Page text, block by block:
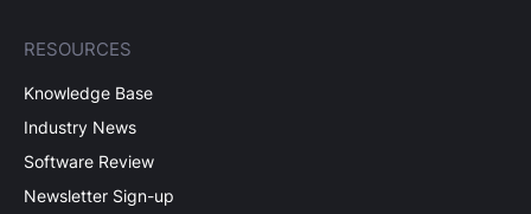
RESOURCES
Knowledge Base
Industry News
Software Review
Newsletter Sign-up